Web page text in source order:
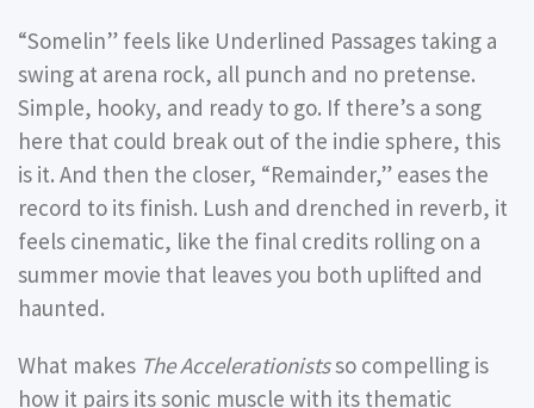
“Somelin” feels like Underlined Passages taking a
swing at arena rock, all punch and no pretense.
Simple, hooky, and ready to go. If there’s a song
here that could break out of the indie sphere, this
is it. And then the closer, “Remainder,” eases the
record to its finish. Lush and drenched in reverb, it
feels cinematic, like the final credits rolling on a
summer movie that leaves you both uplifted and
haunted.
What makes The Accelerationistsso compelling is
how it pairs its sonic muscle with its thematic